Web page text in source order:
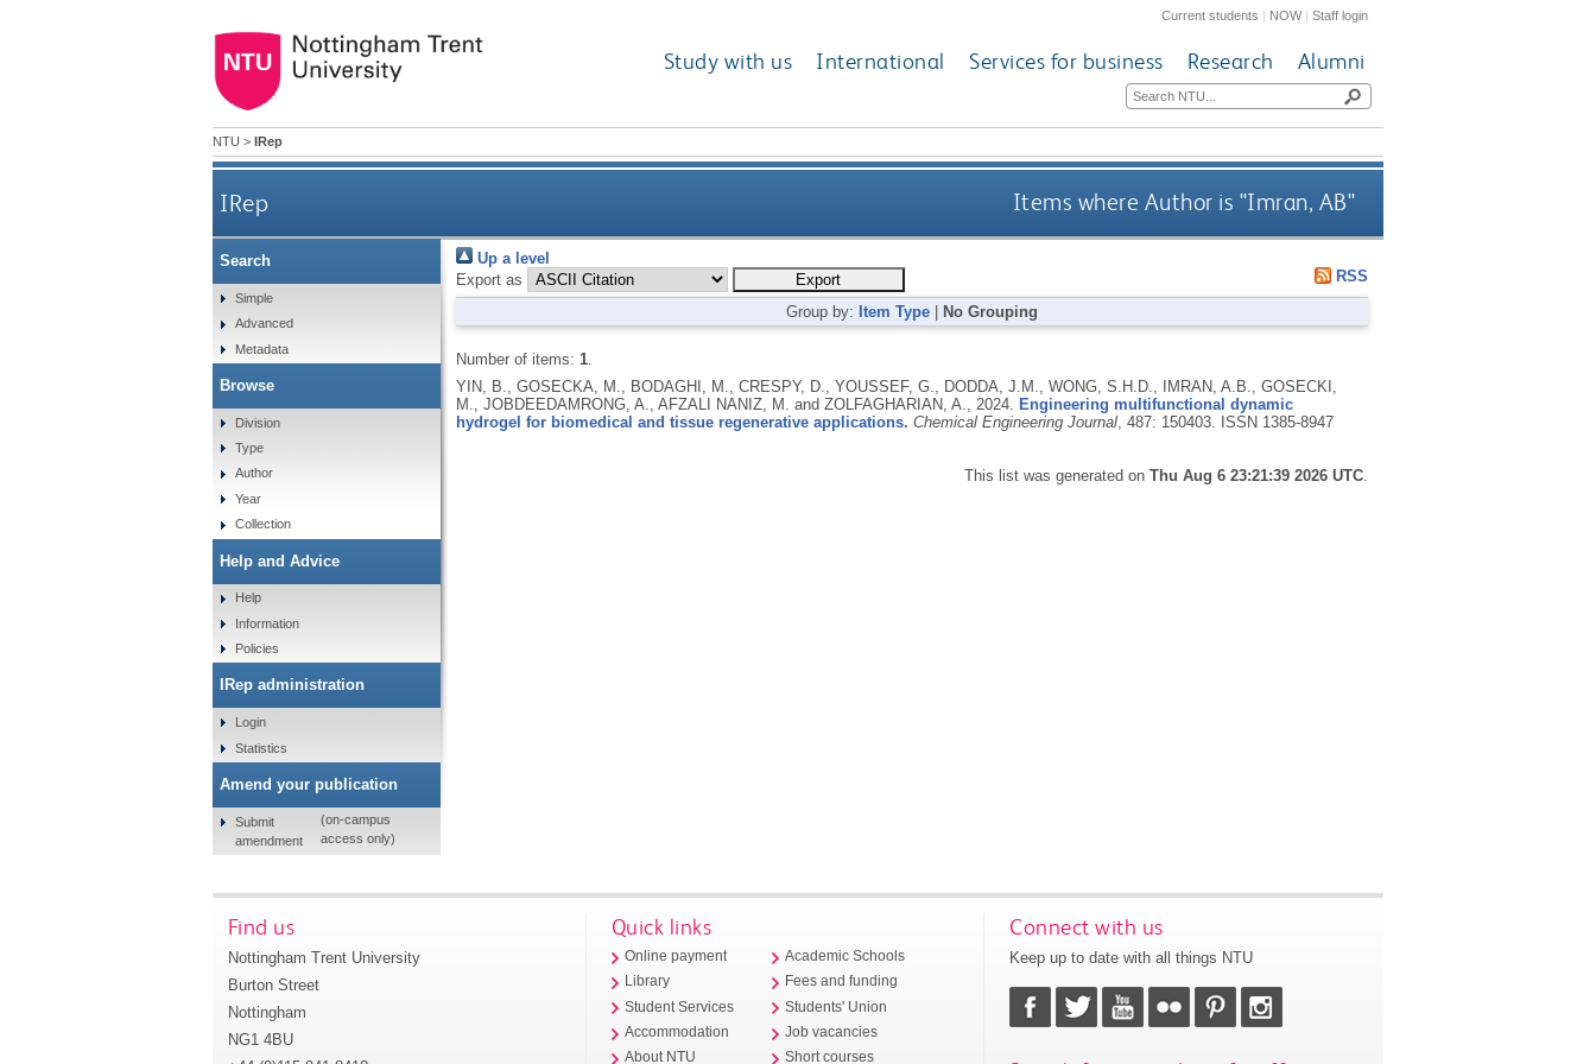
Current students | NOW|Staff login
Study with us International Services for business Research Alumni
NTU > IRep
IRep Items where Author is "Imran, AB"
Up a level
Export as
RSS
Group by: Item Type No Grouping
Number of items: 1.
YIN, B., GOSECKA, M., BODAGHI, M., CRESPY, D., YOUSSEF, G., DODDA, J.M., WONG, S.H.D., IMRAN, A.B., GOSECKI,
M., JOBDEEDAMRONG, A., AFZALI NANIZ, M. and ZOLFAGHARIAN, A., 2024. Engineering multifunctional dynamic
hydrogel for biomedical and tissue regenerative applications. Chemical Engineering Journal, 487: 150403. ISSN 1385-8947
This list was generated onThu Aug 6 23:21:39 2026 UTC
Search
Simple
Advanced
Metadata
Browse
Division
Type
Author
Year
Collection
Help and Advice
Help
Information
Policies
IRep administration
Login
Statistics
Amend your publication
Submit
amendment
(on-campus
access only)
Find us
Nottingham Trent University
Burton Street
Nottingham
NG1 4BU
Quick links
Online payment
Library
Student Services
Accommodation
About NTU
Academic Schools
Fees and funding
Students' Union
Job vacancies
Short courses
Connect with us
Keep up to date with all things NTU